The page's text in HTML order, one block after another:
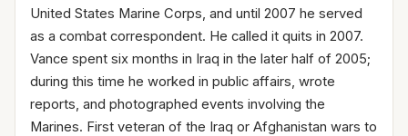
United States Marine Corps, and until 2007 he served
as a combat correspondent. He called it quits in 2007.
Vance spent six months in Iraq in the later half of 2005;
during this time he worked in public affairs, wrote
reports, and photographed events involving the
Marines. First veteran of the Iraq or Afghanistan wars to